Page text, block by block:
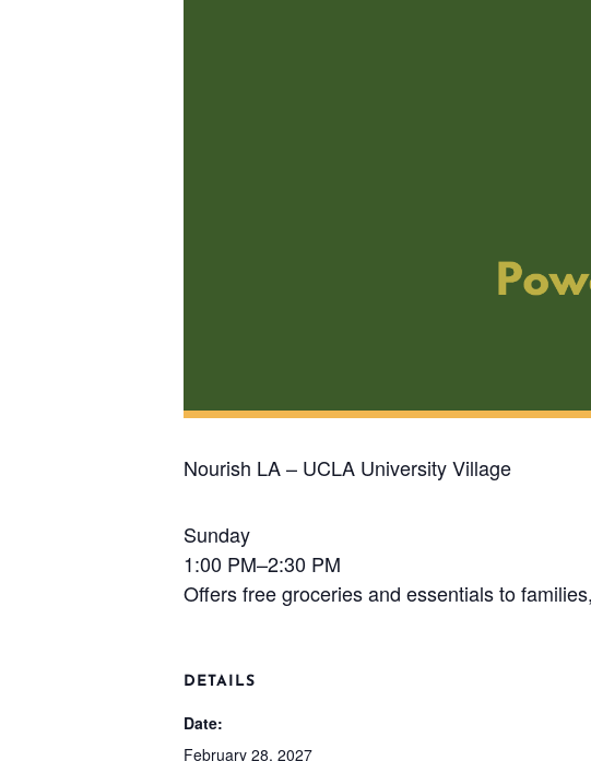
Nourish LA – UCLA University Village
Sunday
1:00 PM–2:30 PM
Offers free groceries and essentials to
DETAILS
Date:
February 28, 2027